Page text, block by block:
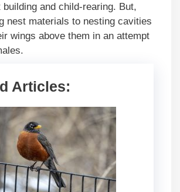
building and child-rearing. But,
nest materials to nesting cavities
wings above them in an attempt
Articles: